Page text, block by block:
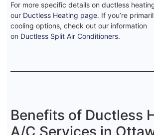
For more specific details on ductless
our Ductless Heating page. If you’re
cooling options, check out our information
on Ductless Split Air Conditioners.
Benefits of Ductless